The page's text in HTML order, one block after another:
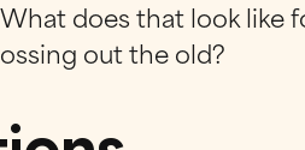
does that look
out the old?